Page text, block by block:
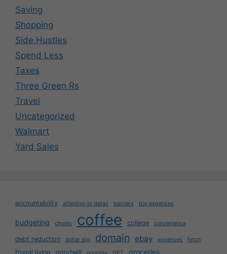
Saving
Shopping
Side Hustles
Spend Less
Taxes
Three Green Rs
Travel
Uncategorized
Walmart
Yard Sales
accountability attention to detail barriers big expenses
budgeting chores coffee college convenience
debt reduction dollar dig domain ebay expenses fetch
frugal living goodwill gourmia GPT groceries